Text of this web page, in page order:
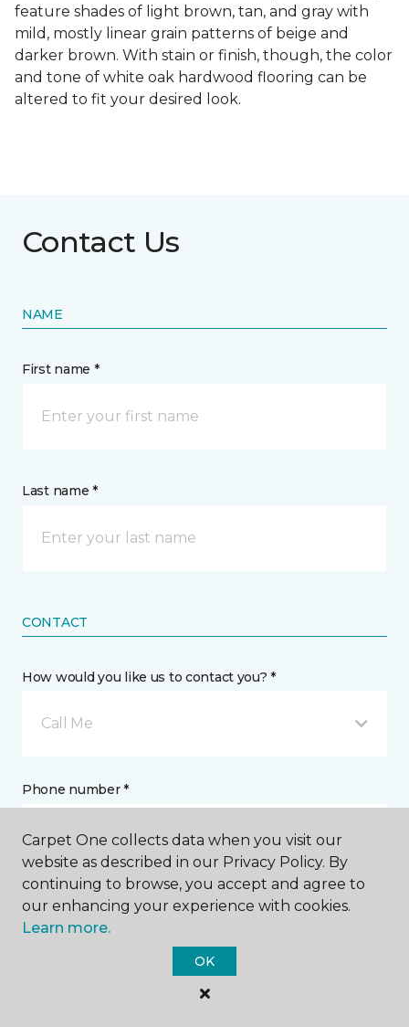
feature shades of light brown, tan, and gray with
mild, mostly linear grain patterns of beige and
darker brown. With stain or finish, though, the color
and tone of white oak hardwood flooring can be
altered to fit your desired look.
Contact Us
NAME
First name *
Last name *
CONTACT
How would you like us to contact you? *
Call Me
Phone number *
Email address *
Carpet One collects data when you visit our
website as described in our Privacy Policy. By
continuing to browse, you accept and agree to
our enhancing your experience with cookies.
Learn more.
OK